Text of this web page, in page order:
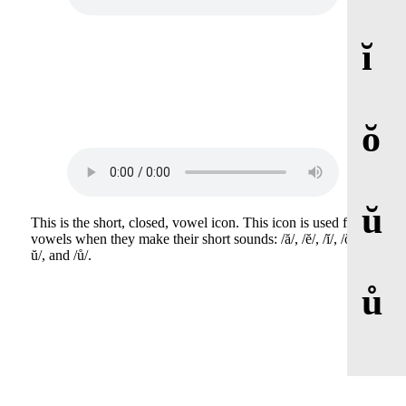
This is the short, closed, vowel icon. This icon is used for
vowels when they make their short sounds: /ă/, /ĕ/, /ĭ/, /ŏ/, /
ŭ/, and /ů/.
ĭ
ŏ
ŭ
ů